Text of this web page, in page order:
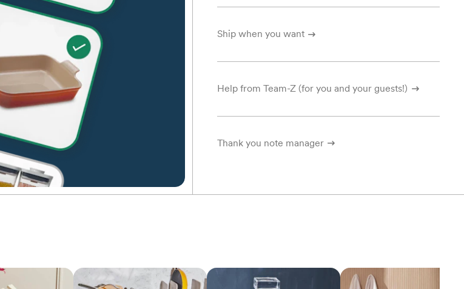
Ship when you want
Help from Team-Z (for you and your guests!)
Thank you note manager